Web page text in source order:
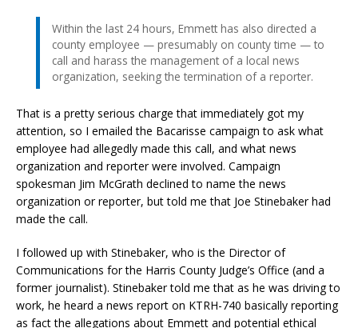
Within the last 24 hours, Emmett has also directed a
county employee — presumably on county time — to
call and harass the management of a local news
organization, seeking the termination of a reporter.
That is a pretty serious charge that immediately got my
attention, so I emailed the Bacarisse campaign to ask what
employee had allegedly made this call, and what news
organization and reporter were involved. Campaign
spokesman Jim McGrath declined to name the news
organization or reporter, but told me that Joe Stinebaker had
made the call.
I followed up with Stinebaker, who is the Director of
Communications for the Harris County Judge’s Office (and a
former journalist). Stinebaker told me that as he was driving to
work, he heard a news report on KTRH-740 basically reporting
as fact the allegations about Emmett and potential ethical